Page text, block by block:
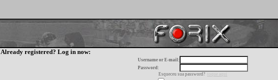
Already registered? Log in now:
Username or E-mail:
Password:
Esqueceu sua password?
toque aqui